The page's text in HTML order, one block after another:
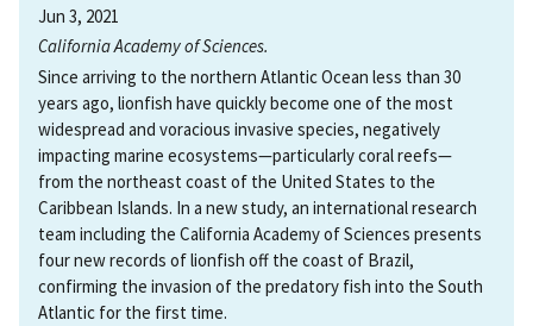
Jun 3, 2021
California Academy of Sciences.
Since arriving to the northern Atlantic Ocean less than 30
years ago, lionfish have quickly become one of the most
widespread and voracious invasive species, negatively
impacting marine ecosystems—particularly coral reefs—
from the northeast coast of the United States to the
Caribbean Islands. In a new study, an international research
team including the California Academy of Sciences presents
four new records of lionfish off the coast of Brazil,
confirming the invasion of the predatory fish into the South
Atlantic for the first time.